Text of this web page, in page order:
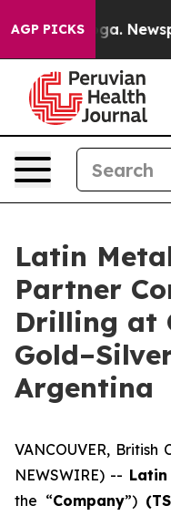
AGP PICKSNewspaper
Latin
Partner
Drilling at
Argentina
VANCOUVER, British
NEWSWIRE) --
the “Company”)